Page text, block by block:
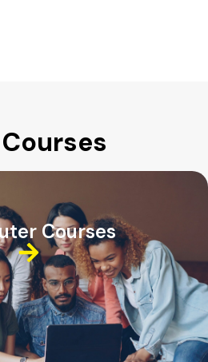
Courses